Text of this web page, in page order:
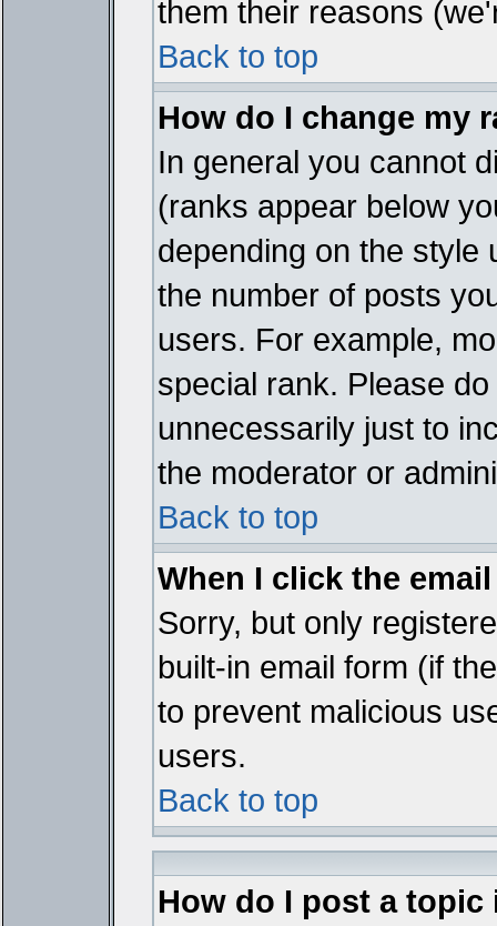
them their reasons
Back to top
How do I change my
In general you cannot
(ranks appear below
depending on the style
the number of posts
users. For example,
special rank. Please
unnecessarily just to
the moderator or
Back to top
When I click the
Sorry, but only
built-in email form (if
to prevent malicious
users.
Back to top
How do I post a topic